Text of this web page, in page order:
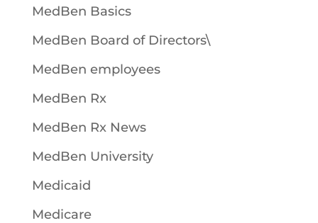
MedBen Basics
MedBen Board of Directors\
MedBen employees
MedBen Rx
MedBen Rx News
MedBen University
Medicaid
Medicare